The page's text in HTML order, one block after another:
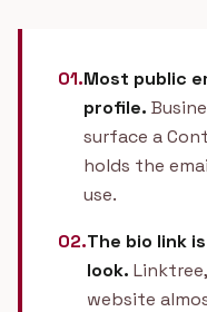
01.Most public
profile.
surface a
holds the
use.
02.The bio link
look.
website